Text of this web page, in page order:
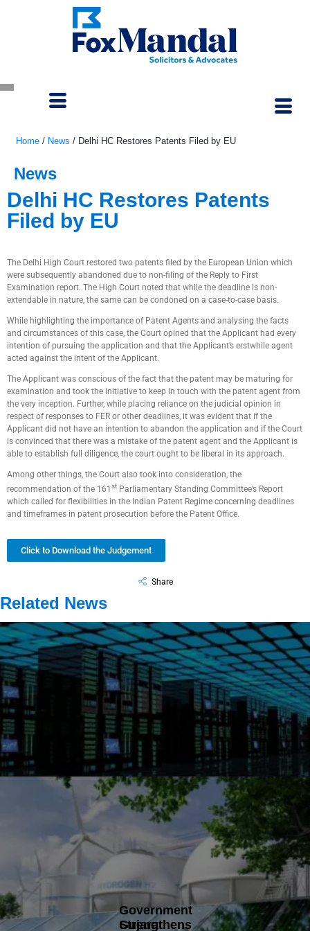
Home / News / Delhi HC Restores Patents Filed by EU
News
Delhi HC Restores Patents
Filed by EU
The Delhi High Court restored two patents filed by the European Union which
were subsequently abandoned due to non-filing of the Reply to First
Examination report. The High Court noted that while the deadline is non-
extendable in nature, the same can be condoned on a case-to-case basis.
While highlighting the importance of Patent Agents and analysing the facts
and circumstances of this case, the Court opined that the Applicant had every
intention of pursuing the application and that the Applicant’s erstwhile agent
acted against the intent of the Applicant.
The Applicant was conscious of the fact that the patent may be maturing for
examination and took the initiative to keep in touch with the patent agent from
the very inception. Further, while placing reliance on the judicial opinion in
respect of responses to FER or other deadlines, it was evident that if the
Applicant did not have an intention to abandon the application and if the Court
is convinced that there was a mistake of the patent agent and the Applicant is
able to establish full diligence, the court ought to be liberal in its approach.
Among other things, the Court also took into consideration, the
recommendation of the 161 st Parliamentary Standing Committee’s Report
which called for flexibilities in the Indian Patent Regime concerning deadlines
and timeframes in patent prosecution before the Patent Office.
Click to Download the Judgement
Share
Related News
Gujarat
Government
Strengthens